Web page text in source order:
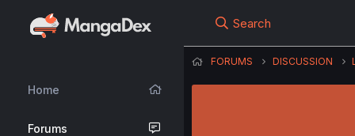
Home
Forums
Search
FORUMS DISCUSSION